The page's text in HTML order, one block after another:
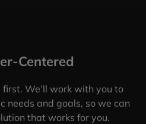
Centered
We’ll work with you to
needs and goals, so we can
that works for you.